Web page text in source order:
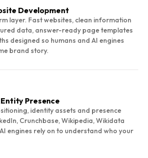
Development
layer. Fast websites, clean information
data, answer-ready page templates
designed so humans and AI engines
brand story.
Presence
identity assets and presence
Crunchbase, Wikipedia, Wikidata
engines rely on to understand who your